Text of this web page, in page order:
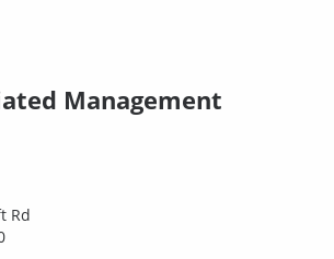
Management
Rd